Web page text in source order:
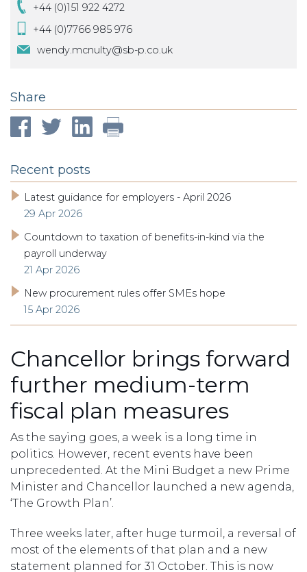
+44 (0)151 922 4272
+44 (0)7766 985 976
wendy.mcnulty@sb-p.co.uk
Share
Recent posts
Latest guidance for employers - April 2026
29 Apr 2026
Countdown to taxation of benefits-in-kind via the
payroll underway
21 Apr 2026
New procurement rules offer SMEs hope
15 Apr 2026
Chancellor brings forward
further medium-term
fiscal plan measures
As the saying goes, a week is a long time in
politics. However, recent events have been
unprecedented. At the Mini Budget a new Prime
Minister and Chancellor launched a new agenda,
‘The Growth Plan’.
Three weeks later, after huge turmoil, a reversal of
most of the elements of that plan and a new
statement planned for 31 October. This is now